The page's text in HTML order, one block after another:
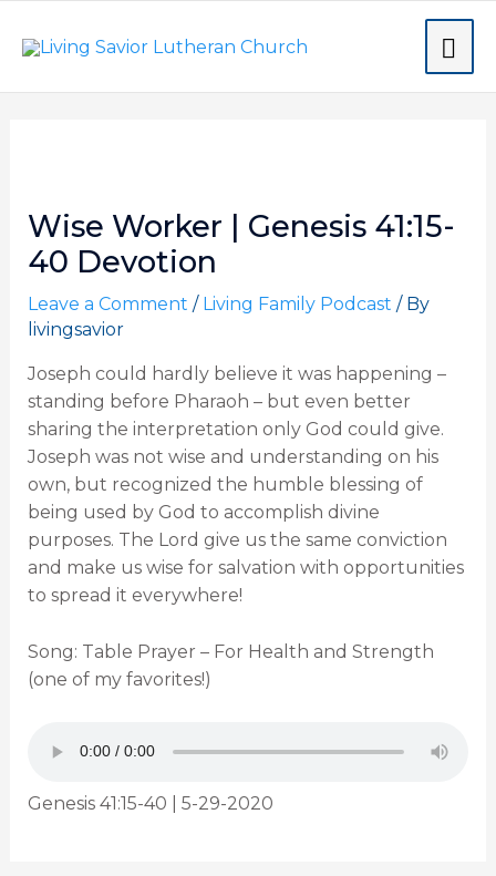
Wise Worker | Genesis 41:15-
40 Devotion
Leave a Comment / Living Family Podcast / By
livingsavior
Joseph could hardly believe it was happening –
standing before Pharaoh – but even better
sharing the interpretation only God could give.
Joseph was not wise and understanding on his
own, but recognized the humble blessing of
being used by God to accomplish divine
purposes. The Lord give us the same conviction
and make us wise for salvation with opportunities
to spread it everywhere!
Song: Table Prayer – For Health and Strength
(one of my favorites!)
Genesis 41:15-40 | 5-29-2020